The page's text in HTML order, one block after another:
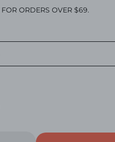
ORDERS OVER $69.